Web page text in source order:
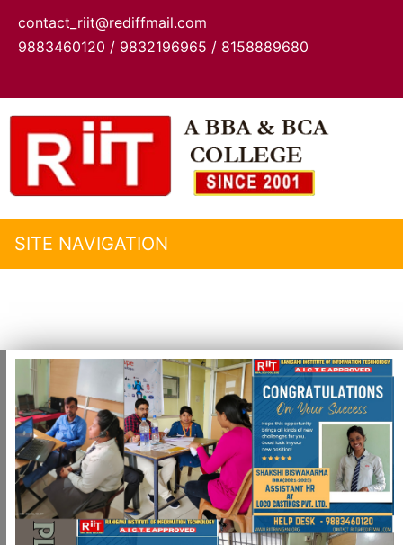
contact_riit@rediffmail.com
9883460120 / 9832196965 / 8158889680
SITE NAVIGATION